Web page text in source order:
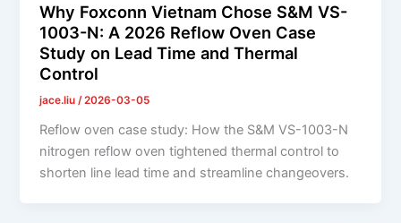
Why Foxconn Vietnam Chose S&M VS-
1003-N: A 2026 Reflow Oven Case
Study on Lead Time and Thermal
Control
jace.liu/2026-03-05
Reflow oven case study: How the S&M VS-1003-N
nitrogen reflow oven tightened thermal control to
shorten line lead time and streamline changeovers.